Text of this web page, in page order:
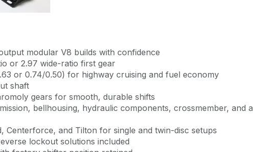
modular V8 builds with confidence
or 2.97 wide-ratio first gear
or 0.74/0.50) for highway cruising and fuel economy
shaft
gears for smooth, durable shifts
bellhousing, hydraulic components, crossmember, and
and Tilton for single and twin-disc setups
lockout solutions included